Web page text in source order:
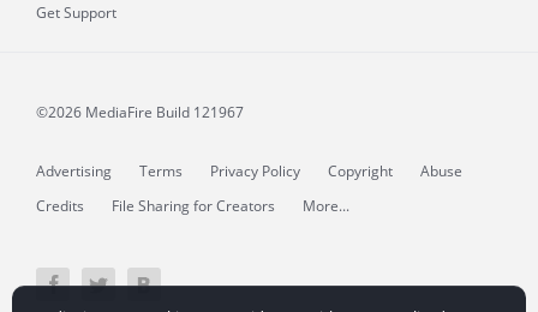
Get Support
©2026 MediaFire Build 121967
Advertising Terms Privacy Policy Copyright
Abuse
Credits
File Sharing for Creators More...